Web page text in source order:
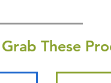
These